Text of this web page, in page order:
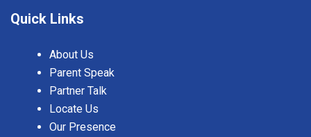
Quick Links
About Us
Parent Speak
Partner Talk
Locate Us
Our Presence